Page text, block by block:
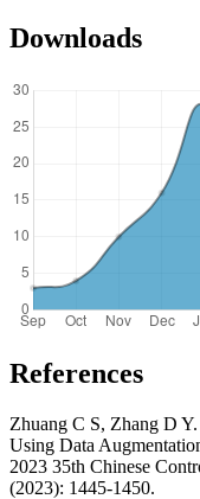
Downloads
References
Zhuang C S, Zhang D
Using Data
2023 35th Chinese
(2023): 1445-1450.